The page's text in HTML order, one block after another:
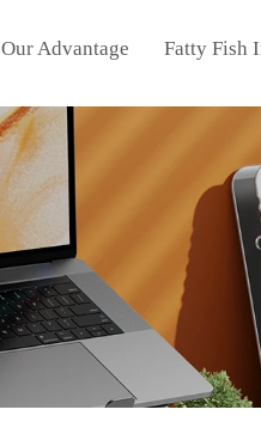
Our Advantage Fatty Fish